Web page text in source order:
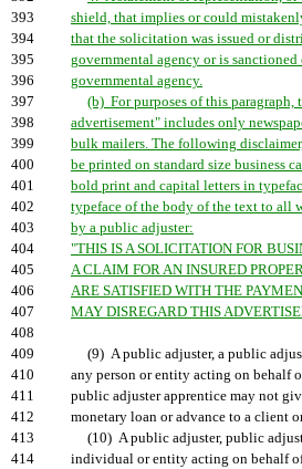
393
shield, that implies or could
394
that the solicitation was issued or
395
governmental agency or is sanctioned
396
governmental agency.
397
(b) For purposes of this paragraph,
398
advertisement" includes only
399
bulk mailers. The following
400
be printed on standard size business
401
bold print and capital letters in
402
typeface of the body of the text to all
403
by a public adjuster:
404
"THIS IS A SOLICITATION FOR
405
A CLAIM FOR AN INSURED
406
ARE SATISFIED WITH THE
407
MAY DISREGARD THIS
408
409
(9) A public adjuster, a public
410
any person or entity acting on behalf
411
public adjuster apprentice may not
412
monetary loan or advance to a client
413
(10) A public adjuster, public
414
individual or entity acting on behalf